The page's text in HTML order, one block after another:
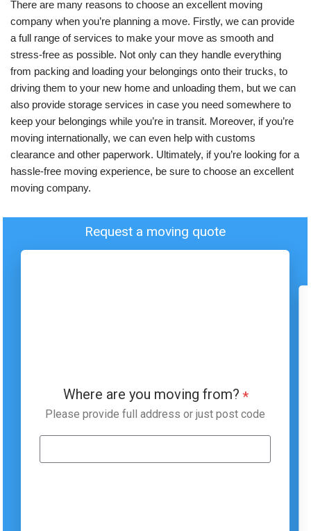
There are many reasons to choose an excellent moving
company when you’re planning a move. Firstly, we can provide
a full range of services to make your move as smooth and
stress-free as possible. Not only can they handle everything
from packing and loading your belongings onto their trucks, to
driving them to your new home and unloading them, but we can
also provide storage services in case you need somewhere to
keep your belongings while you’re in transit. Moreover, if you’re
moving internationally, we can even help with customs
clearance and other paperwork. Ultimately, if you’re looking for a
hassle-free moving experience, be sure to choose an excellent
moving company.